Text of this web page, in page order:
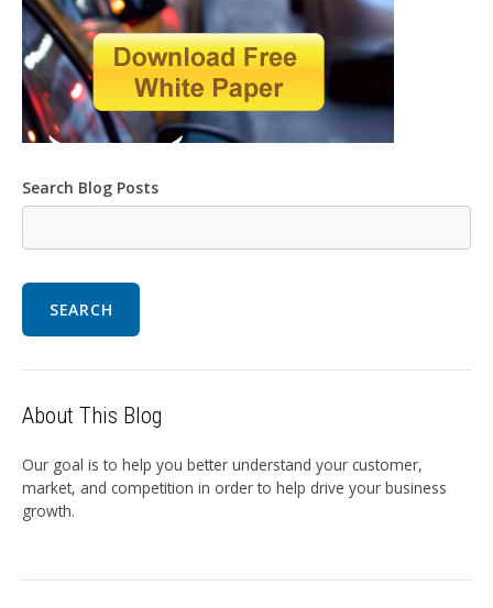
Search Blog Posts
SEARCH
About This Blog
Our goal is to help you better understand your customer,
market, and competition in order to help drive your business
growth.